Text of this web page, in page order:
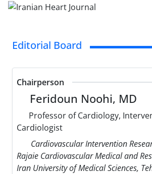
Editorial Board
Chairperson
Feridoun Noohi, MD
Professor of Cardiology,
Cardiologist
Cardiovascular Intervention
Rajaie Cardiovascular Medical and
Iran University of Medical Sciences,